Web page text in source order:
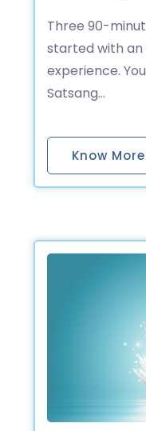
Three 90-
started with an
experience.
Satsang…
Know More